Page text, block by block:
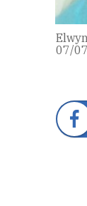
07/